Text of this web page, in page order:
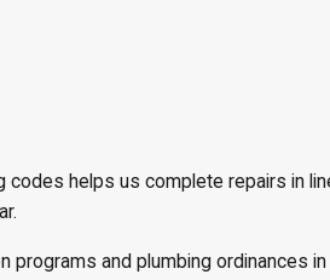
codes helps us complete repairs in
and plumbing ordinances